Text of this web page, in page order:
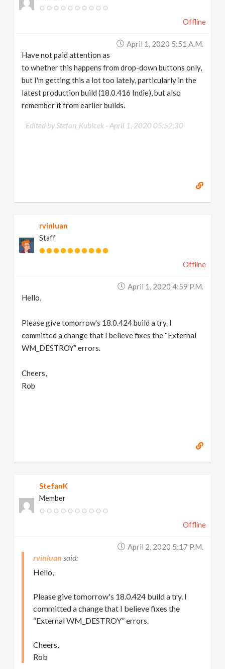
Offline
April 1, 2020 5:51 A.m.
Have not paid attention as
to whether this happens from drop-down buttons only,
but I'm getting this a lot too lately, particularly in the
latest production build (18.0.416 Indie), but also
remember it from earlier builds.
Edited by Stefan_Kubicek - April 1, 2020 05:52:30
rvinluan
Staff
Offline
April 1, 2020 4:59 P.m.
Hello,
Please give tomorrow's 18.0.424 build a try. I
committed a change that I believe fixes the “External
WM_DESTROY” errors.
Cheers,
Rob
StefanK
Member
Offline
April 2, 2020 5:17 P.m.
rvinluan
Hello,
Please give tomorrow's 18.0.424 build a try. I
committed a change that I believe fixes the
“External WM_DESTROY” errors.
Cheers,
Rob